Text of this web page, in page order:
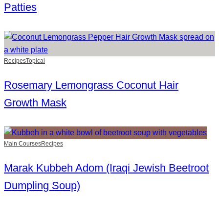
Patties
RecipesTopical
Rosemary Lemongrass Coconut Hair
Growth Mask
Main CoursesRecipes
Marak Kubbeh Adom (Iraqi Jewish Beetroot
Dumpling Soup)